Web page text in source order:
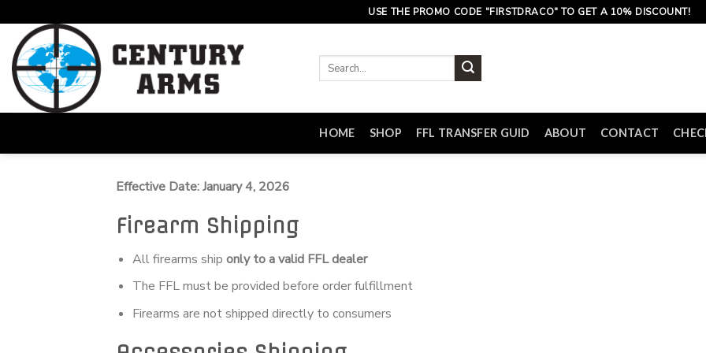
to
content
USE THE PROMO CODE "FIRSTDRACO" TO GET A 10% DISCOUNT!
HOME SHOP FFL TRANSFER GUID ABOUT CONTACT
Effective Date: January 4, 2026
Firearm Shipping
All firearms ship only to a valid FFL dealer
The FFL must be provided before order fulfillment
Firearms are not shipped directly to consumers